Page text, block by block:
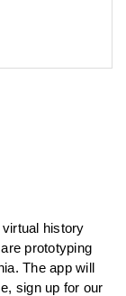
history
prototyping
The app will
sign up for our